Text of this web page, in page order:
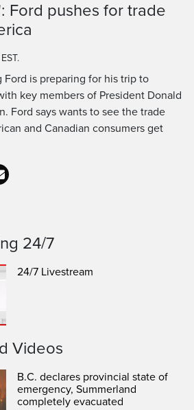
Ford pushes for trade
Ford is preparing for his trip to
key members of President Donald
Ford says wants to see the trade
and Canadian consumers get
24/7
24/7 Livestream
Videos
B.C. declares provincial state of
emergency, Summerland
completely evacuated